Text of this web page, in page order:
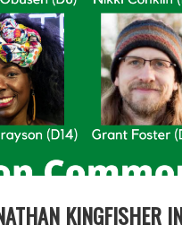
KINGFISHER